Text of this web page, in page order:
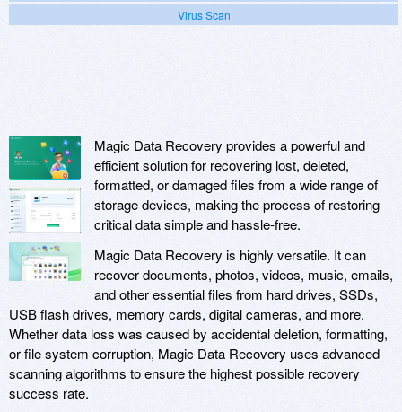
Virus Scan
Magic Data Recovery provides a powerful and
efficient solution for recovering lost, deleted,
formatted, or damaged files from a wide range of
storage devices, making the process of restoring
critical data simple and hassle-free.
Magic Data Recovery is highly versatile. It can
recover documents, photos, videos, music, emails,
and other essential files from hard drives, SSDs,
USB flash drives, memory cards, digital cameras, and more.
Whether data loss was caused by accidental deletion, formatting,
or file system corruption, Magic Data Recovery uses advanced
scanning algorithms to ensure the highest possible recovery
success rate.